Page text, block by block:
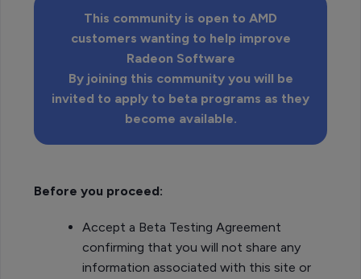
This community is open to AMD
customers wanting to help improve
Radeon Software
By joining this community you will be
invited to apply to beta programs as they
become available.
Before you proceed:
Accept a Beta Testing Agreement
confirming that you will not share any
information associated with this site or